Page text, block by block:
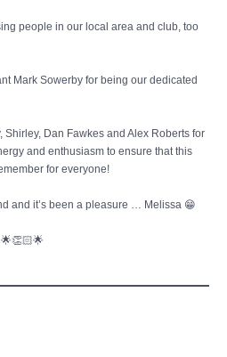
people in our local area and club, too
Mark Sowerby for being our dedicated
Shirley, Dan Fawkes and Alex Roberts for
and enthusiasm to ensure that this
for everyone!
and it’s been a pleasure … Melissa 😁